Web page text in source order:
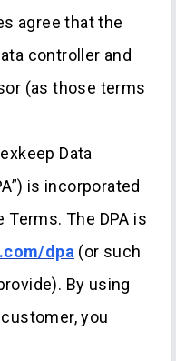
agree that the
controller and
(as those terms
Data
is incorporated
The DPA is
dpa (or such
By using
you